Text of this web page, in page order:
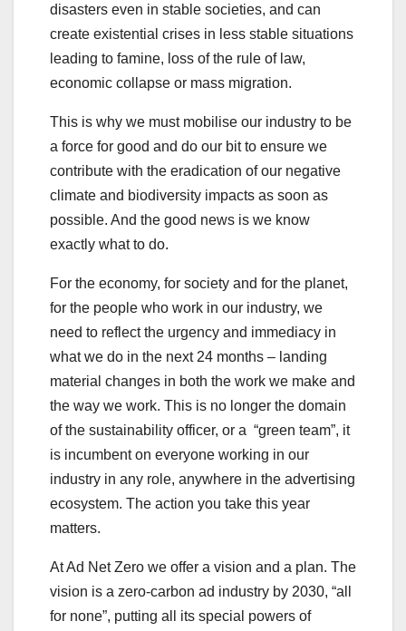
disasters even in stable societies, and can
create existential crises in less stable situations
leading to famine, loss of the rule of law,
economic collapse or mass migration.
This is why we must mobilise our industry to be
a force for good and do our bit to ensure we
contribute with the eradication of our negative
climate and biodiversity impacts as soon as
possible. And the good news is we know
exactly what to do.
For the economy, for society and for the planet,
for the people who work in our industry, we
need to reflect the urgency and immediacy in
what we do in the next 24 months – landing
material changes in both the work we make and
the way we work. This is no longer the domain
of the sustainability officer, or a “green team”, it
is incumbent on everyone working in our
industry in any role, anywhere in the advertising
ecosystem. The action you take this year
matters.
At Ad Net Zero we offer a vision and a plan. The
vision is a zero-carbon ad industry by 2030, “all
for none”, putting all its special powers of